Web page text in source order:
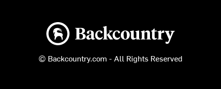
Backcountry logo
© Backcountry.com - All Rights Reserved